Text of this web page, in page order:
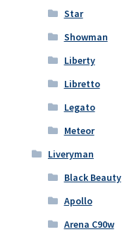
Star
Showman
Liberty
Libretto
Legato
Meteor
Liveryman
Black Beauty
Apollo
Arena C90w